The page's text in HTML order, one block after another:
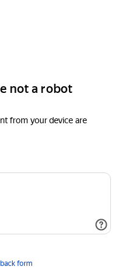
not a robot
from your device are
form